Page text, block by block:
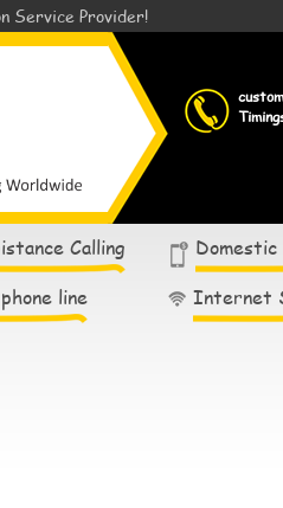
Service Provider!
Calling
Domestic
line
Internet